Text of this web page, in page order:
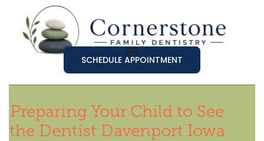
SCHEDULE APPOINTMENT
Preparing Your Child to See
the Dentist Davenport Iowa